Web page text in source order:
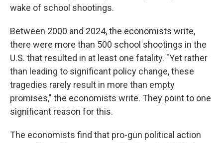
wake of school shootings.
Between 2000 and 2024, the economists write,
there were more than 500 school shootings in the
U.S. that resulted in at least one fatality. "Yet rather
than leading to significant policy change, these
tragedies rarely result in more than empty
promises," the economists write. They point to one
significant reason for this.
The economists find that pro-gun political action